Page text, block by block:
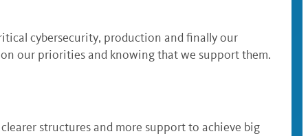
cybersecurity, production and finally our
our priorities and knowing that we support them.
structures and more support to achieve big